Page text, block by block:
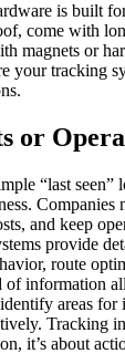
is built
come with
magnets or
your tracking
or
“last
Companies
and keep
provide
route
of information
areas for
Tracking
it’s about